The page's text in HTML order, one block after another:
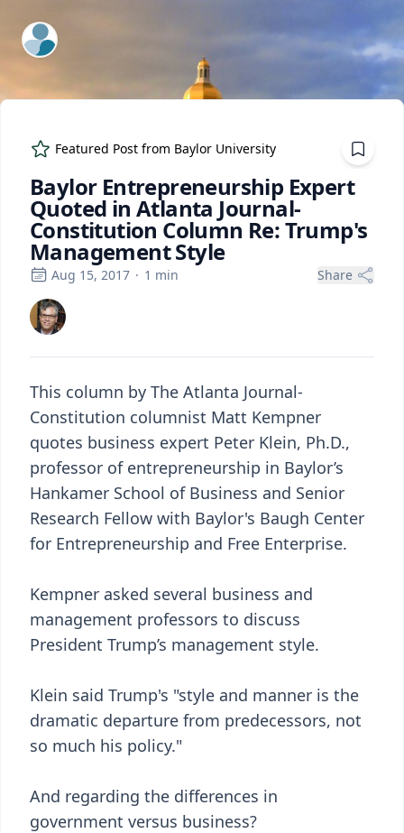
ExpertFile Inc.
Featured Post from Baylor University
Baylor Entrepreneurship Expert
Quoted in Atlanta Journal-
Constitution Column Re: Trump's
Management Style
Aug 15, 2017 · 1 min Share
This column by The Atlanta Journal-
Constitution columnist Matt Kempner
quotes business expert Peter Klein, Ph.D.,
professor of entrepreneurship in Baylor’s
Hankamer School of Business and Senior
Research Fellow with Baylor's Baugh Center
for Entrepreneurship and Free Enterprise.
Kempner asked several business and
management professors to discuss
President Trump’s management style.
Klein said Trump's "style and manner is the
dramatic departure from predecessors, not
so much his policy."
And regarding the differences in
government versus business?